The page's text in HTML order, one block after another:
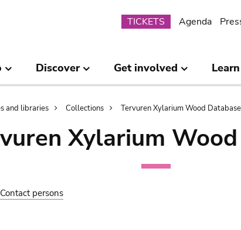
Submenu
TICKETS Agenda
Discover Get involved Learn
and libraries Collections Tervuren Xylarium Wood Database
Xylarium
Contact persons